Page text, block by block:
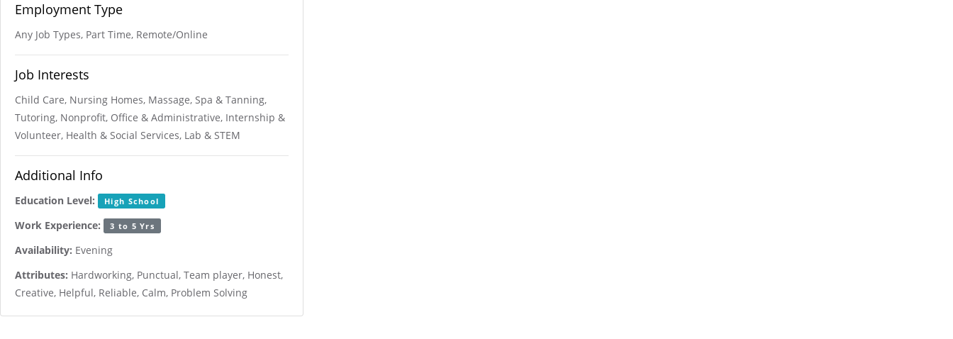
Employment Type
Any Job Types, Part Time, Remote/Online
Job Interests
Child Care, Nursing Homes, Massage, Spa & Tanning,
Tutoring, Nonprofit, Office & Administrative, Internship &
Volunteer, Health & Social Services, Lab & STEM
Additional Info
Education Level: High School
Work Experience: 3 to 5 Yrs
Availability: Evening
Attributes: Hardworking, Punctual, Team player, Honest,
Creative, Helpful, Reliable, Calm, Problem Solving